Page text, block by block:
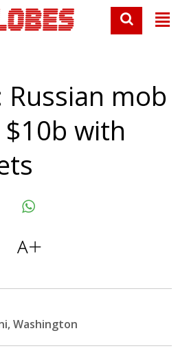
Russian mob
with
Washington